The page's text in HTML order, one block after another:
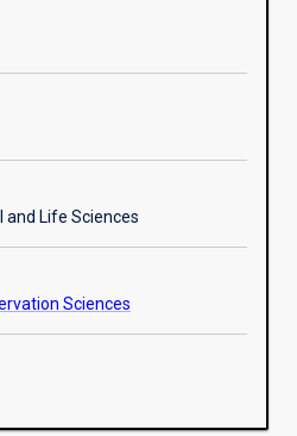
and Life Sciences
Sciences